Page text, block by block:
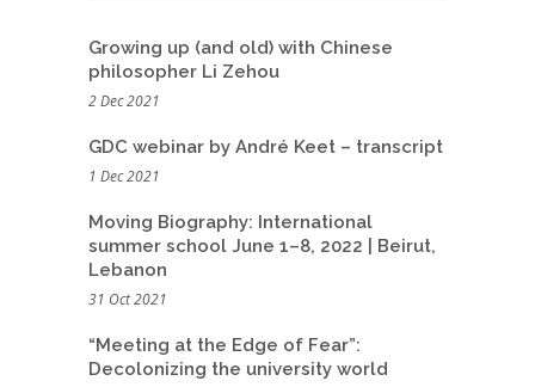
Growing up (and old) with Chinese
philosopher Li Zehou
2 Dec 2021
GDC webinar by André Keet – transcript
1 Dec 2021
Moving Biography: International
summer school June 1–8, 2022 | Beirut,
Lebanon
31 Oct 2021
“Meeting at the Edge of Fear”:
Decolonizing the university world